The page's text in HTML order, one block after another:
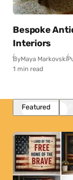
Bespoke
Interiors
ByMaya Markovski
1 min read
Featured